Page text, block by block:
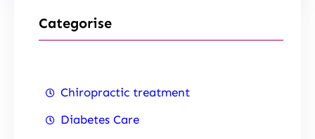
Categorise
Chiropractic treatment
Diabetes Care